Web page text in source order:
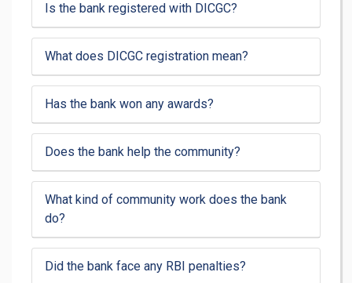
Is the bank registered with DICGC?
What does DICGC registration mean?
Has the bank won any awards?
Does the bank help the community?
What kind of community work does the bank
do?
Did the bank face any RBI penalties?